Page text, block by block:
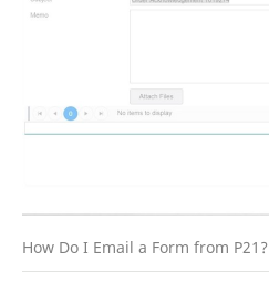
How Do I Email a Form from P21?